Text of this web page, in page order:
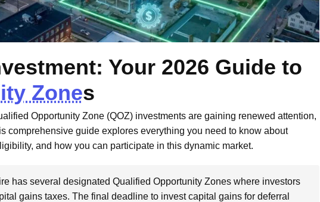
Your 2026 Guide to
Zones
Opportunity Zone (QOZ) investments are gaining renewed attention,
comprehensive guide explores everything you need to know about
and how you can participate in this dynamic market.
has several designated Qualified Opportunity Zones where investors
gains taxes. The final deadline to invest capital gains for deferral